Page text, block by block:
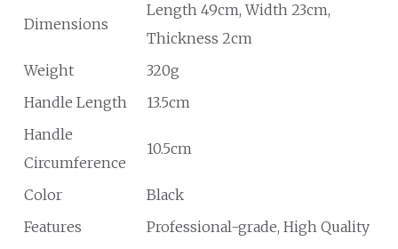
Dimensions
Length 49cm, Width 23cm,
Thickness 2cm
Weight
320g
Handle Length
13.5cm
Handle
Circumference
10.5cm
Color
Black
Features
Professional-grade, High Quality